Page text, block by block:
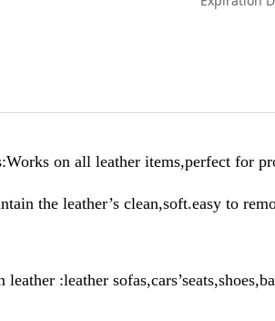
on all leather items,perfect for
the leather’s clean,soft.easy to
:leather